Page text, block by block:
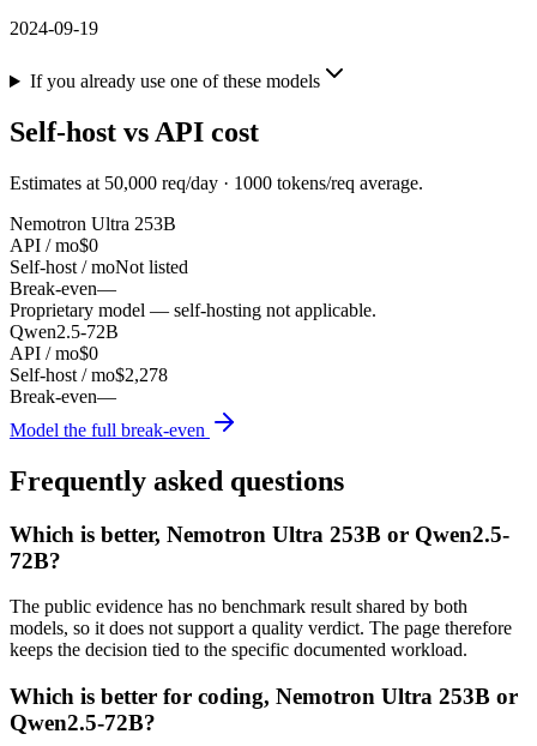
2024-09-19
If you already use one of these models
Self-host vs API cost
Estimates at 50,000 req/day · 1000 tokens/req average.
Nemotron Ultra 253B
API / mo$0
Self-host / moNot listed
Break-even—
Proprietary model — self-hosting not applicable.
Qwen2.5-72B
API / mo$0
Self-host / mo$2,278
Break-even—
Model the full break-even
Frequently asked questions
Which is better, Nemotron Ultra 253B or Qwen2.5-
72B?
The public evidence has no benchmark result shared by both
models, so it does not support a quality verdict. The page therefore
keeps the decision tied to the specific documented workload.
Which is better for coding, Nemotron Ultra 253B or
Qwen2.5-72B?